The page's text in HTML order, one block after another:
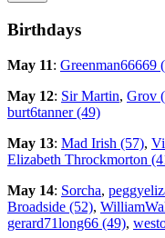
Birthdays
May 11: Greenman66669
May 12: Sir Martin, Grov
burt6tanner (49)
May 13: Mad Irish (57),
Elizabeth Throckmorton
May 14: Sorcha,
Broadside (52),
gerard71long66 (49),